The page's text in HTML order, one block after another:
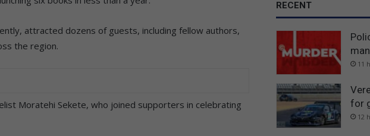
attracted dozens of guests, including fellow authors,
the region.
Moratehi Sekete, who joined supporters in celebrating
RECENT
11
for
12